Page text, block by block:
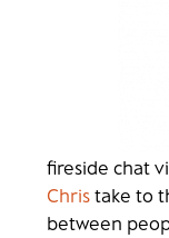
fireside chat
Chris take to
between